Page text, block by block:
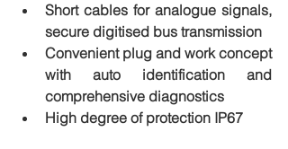
Short cables for analogue signals,
secure digitised bus transmission
Convenient plug and work concept
with auto identification and
comprehensive diagnostics
High degree of protection IP67